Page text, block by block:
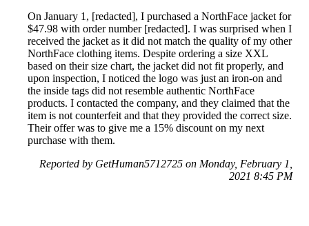
On January 1, [redacted], I purchased a NorthFace jacket for
$47.98 with order number [redacted]. I was surprised when I
received the jacket as it did not match the quality of my other
NorthFace clothing items. Despite ordering a size XXL
based on their size chart, the jacket did not fit properly, and
upon inspection, I noticed the logo was just an iron-on and
the inside tags did not resemble authentic NorthFace
products. I contacted the company, and they claimed that the
item is not counterfeit and that they provided the correct size.
Their offer was to give me a 15% discount on my next
purchase with them.
Reported by GetHuman5712725 on Monday, February 1,
2021 8:45 PM